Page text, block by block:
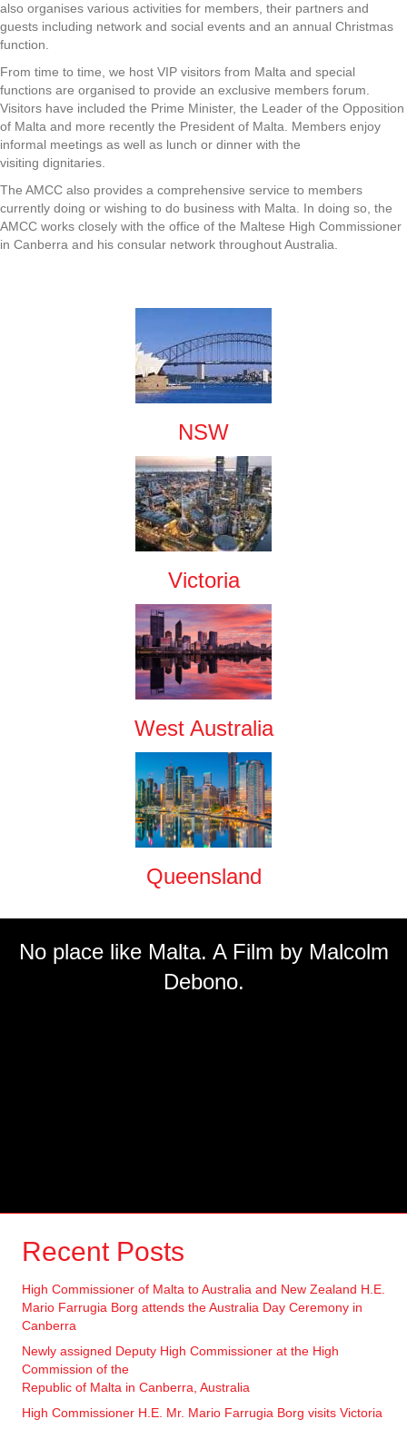
also organises various activities for members, their partners and
guests including network and social events and an annual Christmas
function.
From time to time, we host VIP visitors from Malta and special
functions are organised to provide an exclusive members forum.
Visitors have included the Prime Minister, the Leader of the Opposition
of Malta and more recently the President of Malta. Members enjoy
informal meetings as well as lunch or dinner with the
visiting dignitaries.
The AMCC also provides a comprehensive service to members
currently doing or wishing to do business with Malta. In doing so, the
AMCC works closely with the office of the Maltese High Commissioner
in Canberra and his consular network throughout Australia.
NSW
Victoria
West Australia
Queensland
No place like Malta. A Film by Malcolm
Debono.
Recent Posts
High Commissioner of Malta to Australia and New Zealand H.E.
Mario Farrugia Borg attends the Australia Day Ceremony in
Canberra
Newly assigned Deputy High Commissioner at the High
Commission of the
Republic of Malta in Canberra, Australia
High Commissioner H.E. Mr. Mario Farrugia Borg visits Victoria